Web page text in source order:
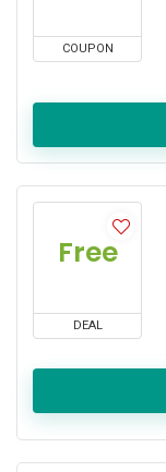
COUPON
Free
DEAL